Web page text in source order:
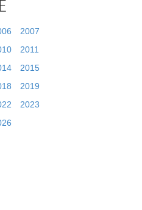
2007
2011
2015
2019
2023